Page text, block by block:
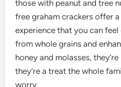
those with peanut and tree
free graham crackers offer
experience that you can
from whole grains and
honey and molasses,
they’re a treat the whole
worry.